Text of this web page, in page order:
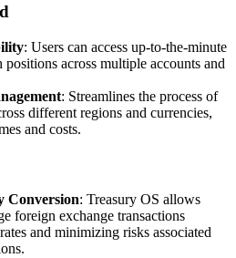
: Users can access up-to-the-minute
across multiple accounts and
: Streamlines the process of
different regions and currencies,
and costs.
Conversion: Treasury OS allows
foreign exchange transactions
and minimizing risks associated